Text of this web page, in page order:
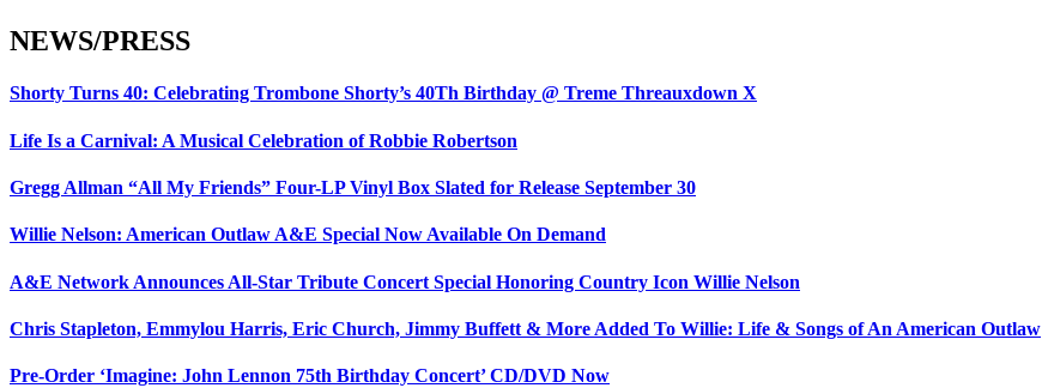
NEWS/PRESS
Shorty Turns 40: Celebrating Trombone Shorty’s 40Th Birthday @ Treme Threauxdown X
Life Is a Carnival: A Musical Celebration of Robbie Robertson
Gregg Allman “All My Friends” Four-LP Vinyl Box Slated for Release September 30
Willie Nelson: American Outlaw A&E Special Now Available On Demand
A&E Network Announces All-Star Tribute Concert Special Honoring Country Icon Willie Nelson
Chris Stapleton, Emmylou Harris, Eric Church, Jimmy Buffett & More Added To Willie: Life & Songs of An American Outlaw
Pre-Order ‘Imagine: John Lennon 75th Birthday Concert’ CD/DVD Now